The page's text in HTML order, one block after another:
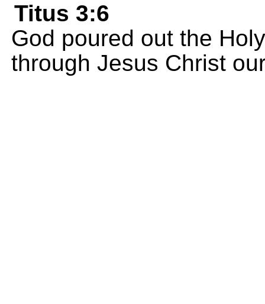
Titus 3:6
God poured out the
through Jesus Christ